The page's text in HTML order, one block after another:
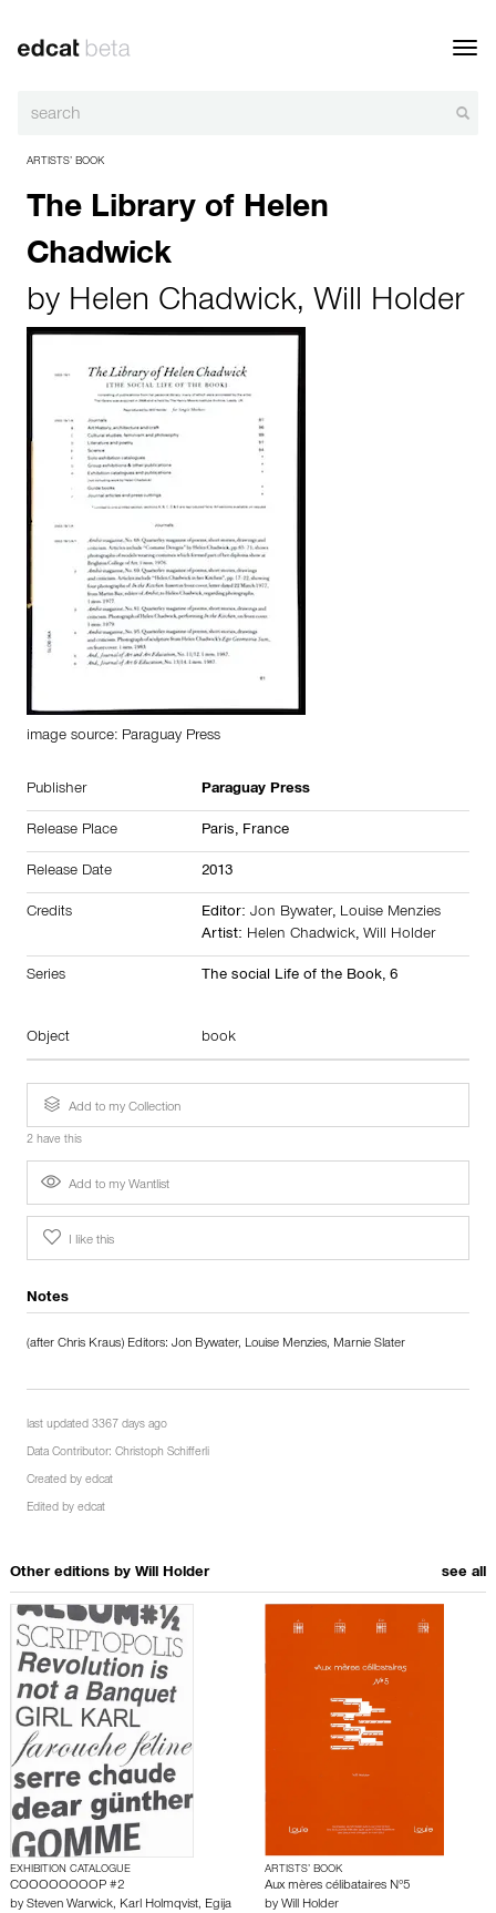
ARTISTS’ BOOK
The Library of Helen
Chadwick
by Helen Chadwick, Will Holder
image source: Paraguay Press
Publisher Paraguay Press
Release Place Paris, France
Release Date 2013
Credits Editor: Jon Bywater, Louise Menzies
Artist: Helen Chadwick, Will Holder
Series The social Life of the Book, 6
Object book
Add to my Collection
2 have this
Add to my Wantlist
I like this
Notes
(after Chris Kraus) Editors: Jon Bywater, Louise Menzies, Marnie Slater
last updated 3367 days ago
Data Contributor: Christoph Schifferli
Created by edcat
Edited by edcat
Other editions by Will Holder see all
EXHIBITION CATALOGUE
COOOOOOOOP #2
by Steven Warwick, Karl Holmqvist, Egija
ARTISTS’ BOOK
Aux mères célibataires N°5
by Will Holder